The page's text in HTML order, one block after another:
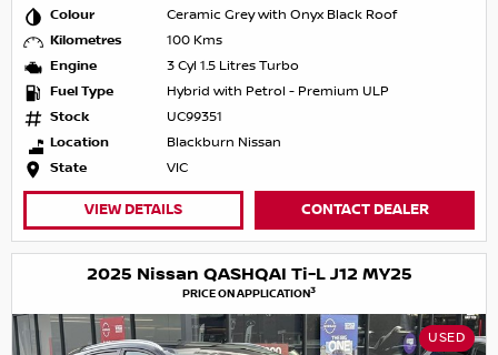
Colour
Ceramic Grey with Onyx Black Roof
Kilometres
100 Kms
Engine
3 Cyl 1.5 Litres Turbo
Fuel Type
Hybrid with Petrol - Premium ULP
Stock
UC99351
Location
Blackburn Nissan
State
VIC
VIEW DETAILS CONTACT DEALER
2025 Nissan QASHQAI Ti-L J12 MY25
PRICE ON APPLICATION3
USED